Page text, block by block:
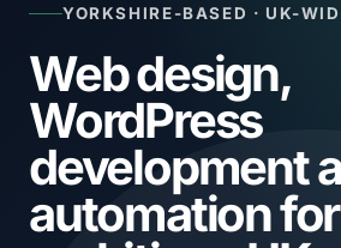
YORKSHIRE-BASED · UK-
Web design,
WordPress
development
automation for